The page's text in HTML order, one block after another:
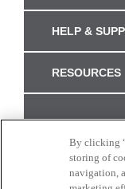
HELP &
RESOURCES
By clicking
storing of
navigation,